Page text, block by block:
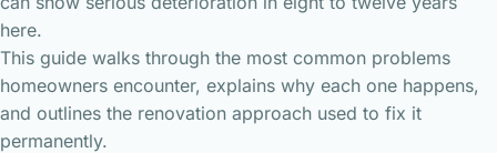
here.
This guide walks through the most common problems
homeowners encounter, explains why each one happens,
and outlines the renovation approach used to fix it
permanently.